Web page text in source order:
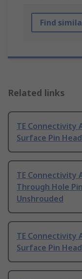
Find
Related links
TE Connectivity
Surface Pin
TE Connectivity
Through Hole
Unshrouded
TE Connectivity
Surface Pin